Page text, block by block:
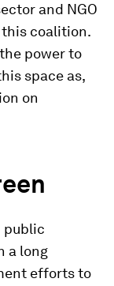
and NGO
coalition.
power to
space as,
on
public
a long
efforts to